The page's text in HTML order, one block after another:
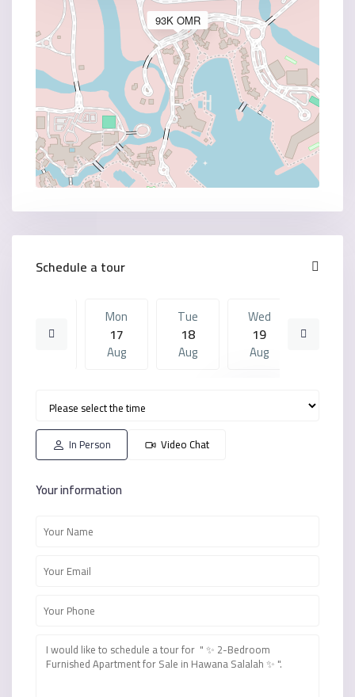
93K OMR
Schedule a tour
16
Mon
17
Aug
Tue
18
Aug
Wed
19
Aug
Tue
18
Aug
Wed
19
Aug Aug
In Person Video Chat
Your information